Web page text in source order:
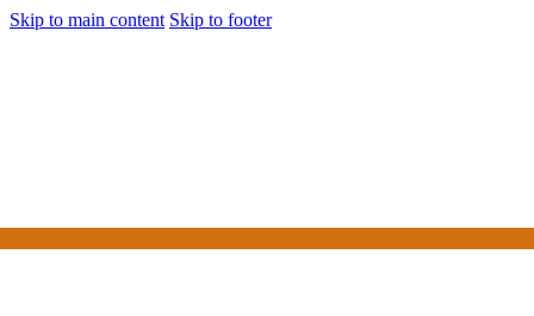
Skip to main content Skip to footer